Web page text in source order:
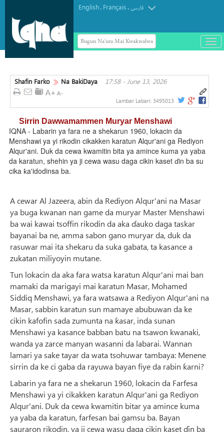
English. Français.فارسی
Bugun Na'ura Mai Kwakwalwa
باز
و
Shafin Farko Na BakiDaya 17:58 - June 13, 2026
Lambar Labari: 3495013
Sirrin Dawwamammen Muryar Menshawi
IQNA - Labarin ya fara ne a shekarun 1960, lokacin da
Menshawi ya yi rikodin cikakken karatun Alqur'ani ga Rediyon
Alqur'ani. Duk da cewa kwamitin bita ya amince kuma ya yaba
da karatun, shehin ya ji cewa wasu daga cikin kaset ɗin ba su
cika ƙa'idodinsa ba.
A cewar Al Jazeera, abin da Rediyon Alqur'ani na Masar
ya buga kwanan nan game da muryar Master Menshawi
ba wai kawai tsoffin rikodin da aka ɗauko daga taskar
bayanai ba ne, amma sabon gano muryar da, duk da
rasuwar mai ita shekaru da suka gabata, ta kasance a
zukatan miliyoyin mutane.
Tun lokacin da aka fara watsa karatun Alqur'ani mai ban
mamaki da marigayi mai karatun Masar, Mohamed
Siddiq Menshawi, ya fara watsawa a Rediyon Alqur'ani na
Masar, sabbin karatun sun mamaye abubuwan da ke
cikin kafofin sada zumunta na ƙasar, inda sunan
Menshawi ya kasance babban batu na tsawon kwanaki,
wanda ya zarce manyan wasanni da labarai. Wannan
lamari ya sake tayar da wata tsohuwar tambaya: Menene
sirrin da ke ci gaba da rayuwa bayan fiye da rabin ƙarni?
Labarin ya fara ne a shekarun 1960, lokacin da Farfesa
Menshawi ya yi cikakken karatun Alqur'ani ga Rediyon
Alqur'ani. Duk da cewa kwamitin bitar ya amince kuma
ya yaba da karatun, farfesan bai gamsu ba. Bayan
sauraron rikodin, ya ji cewa wasu daga cikin kaset ɗin ba